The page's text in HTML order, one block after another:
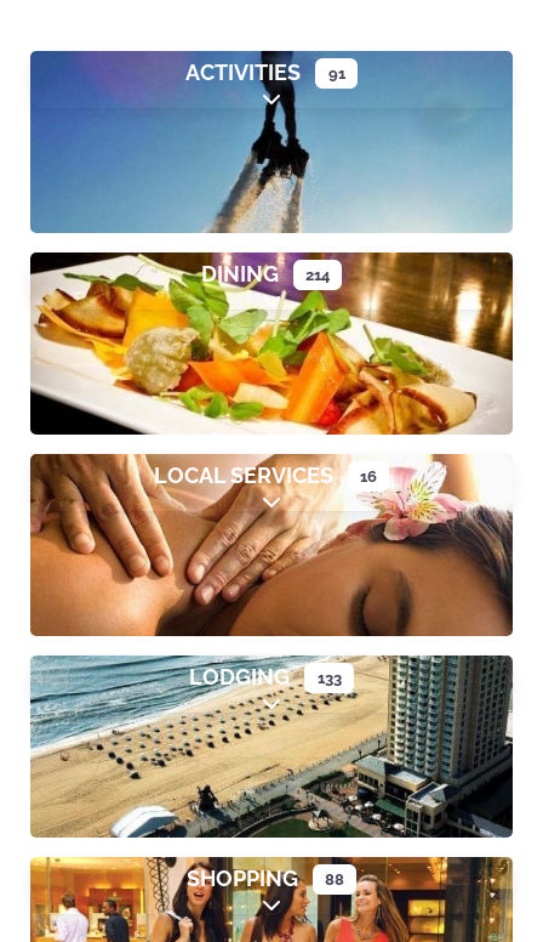
ACTIVITIES 91
Expand sub-categories
DINING 214
Expand sub-categories
LOCAL SERVICES 16
Expand sub-categories
LODGING 133
Expand sub-categories
SHOPPING 88
Expand sub-categories